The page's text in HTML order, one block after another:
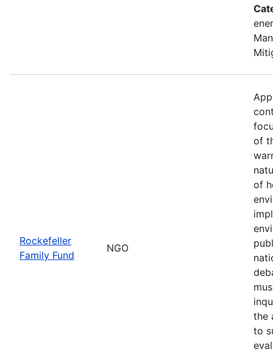
Rockefeller
Family Fund
NGO
of
of
the
to